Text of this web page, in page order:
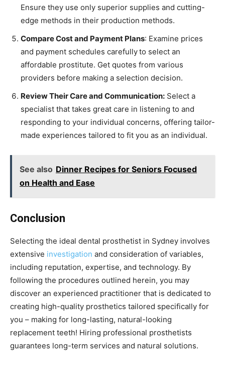
Ensure they use only superior supplies and cutting-
edge methods in their production methods.
Compare Cost and Payment Plans: Examine prices
and payment schedules carefullyto select an
affordable prostitute. Get quotes from various
providers before making a selection decision.
Review Their Care and Communication: Select a
specialist that takes great care in listening to and
responding to your individual concerns, offering tailor-
made experiences tailored to fit you as an individual.
See also Dinner Recipes for Seniors Focused
on Health and Ease
Conclusion
Selecting the ideal dental prosthetist in Sydney involves
extensive investigation and consideration of variables,
including reputation, expertise, and technology. By
following the procedures outlined herein, you may
discover an experienced practitioner that is dedicated to
creating high-quality prosthetics tailored specifically for
you – making for long-lasting, natural-looking
replacement teeth! Hiring professional prosthetists
guarantees long-term services and natural solutions.